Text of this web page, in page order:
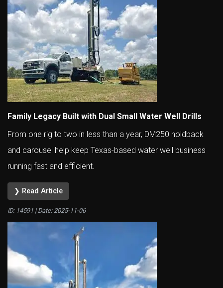
Family Legacy Built with Dual Small Water Well Drills
From one rig to two in less than a year, DM250 holdback
and carousel help keep Texas-based water well business
running fast and efficient.
❯ Read Article
ID: 14591 | Date: 2025-11-06